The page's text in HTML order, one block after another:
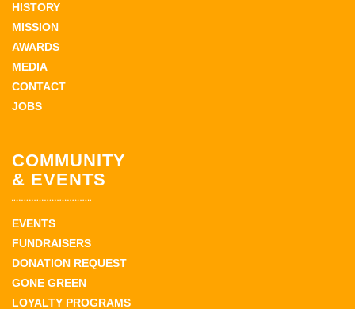
HISTORY
MISSION
AWARDS
MEDIA
CONTACT
JOBS
COMMUNITY
& EVENTS
EVENTS
FUNDRAISERS
DONATION REQUEST
GONE GREEN
LOYALTY PROGRAMS